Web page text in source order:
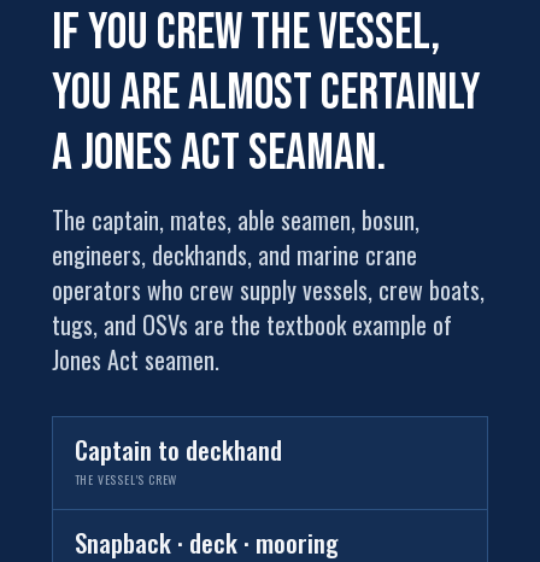
If you crew the vessel,
you are almost certainly
aJones Act seaman.
The captain, mates, able seamen, bosun,
engineers, deckhands, and marine crane
operators who crew supply vessels, crew boats,
tugs, and OSVs are the textbook example of
Jones Act seamen.
Captain to deckhand
THE VESSEL'S CREW
Snapback · deck · mooring